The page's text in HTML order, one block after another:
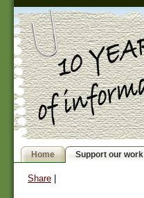
Home Support our work
Share